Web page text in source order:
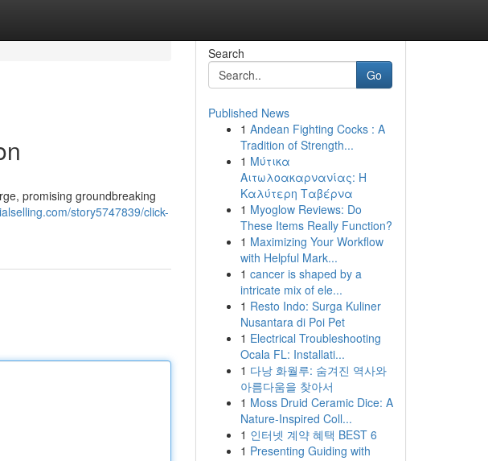
promising groundbreaking
story5747839/click-
Search
Go
Published News
1 Andean Fighting Cocks : A
Tradition of Strength...
1 Μύτικα
Αιτωλοακαρνανίας: Η
Καλύτερη Ταβέρνα
1 Myoglow Reviews: Do
These Items Really Function?
1 Maximizing Your Workflow
with Helpful Mark...
1 cancer is shaped by a
intricate mix of ele...
1 Resto Indo: Surga Kuliner
Nusantara di Poi Pet
1 Electrical Troubleshooting
Ocala FL: Installati...
1 다낭 화월루: 숨겨진 역사와
아름다움을 찾아서
1 Moss Druid Ceramic Dice: A
Nature-Inspired Coll...
1 인터넷 계약 혜택 BEST 6
1 Presenting Guiding with